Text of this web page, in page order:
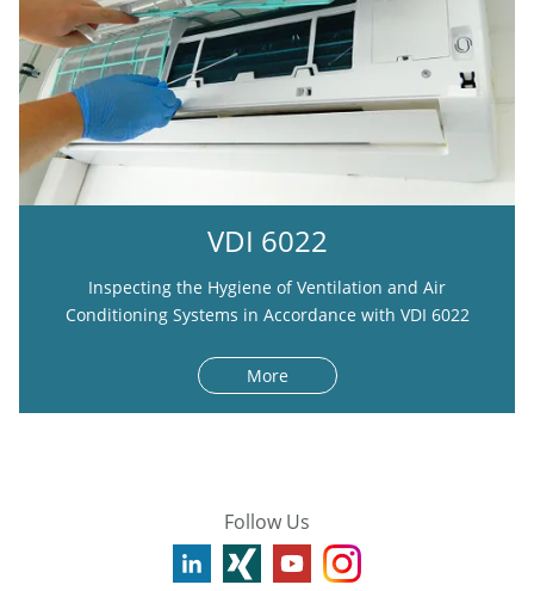
VDI 6022
Inspecting the Hygiene of Ventilation and Air
Conditioning Systems in Accordance with VDI 6022
More
Follow Us